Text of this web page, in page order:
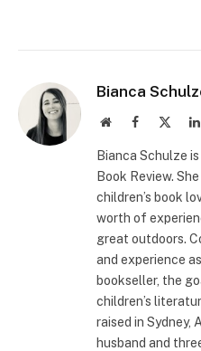
Bianca
WebsiteFacebook
Bianca Schulze
Book Review.
children’s book
worth of
great outdoors.
and experience
bookseller, the
children’s
raised in Sydney,
husband and